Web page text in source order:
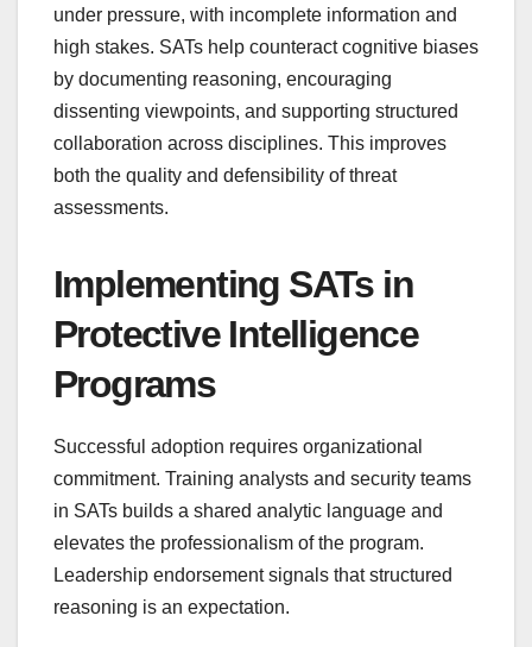
under pressure, with incomplete information and
high stakes. SATs help counteract cognitive biases
by documenting reasoning, encouraging
dissenting viewpoints, and supporting structured
collaboration across disciplines. This improves
both the quality and defensibility of threat
assessments.
Implementing SATs in
Protective Intelligence
Programs
Successful adoption requires organizational
commitment. Training analysts and security teams
in SATs builds a shared analytic language and
elevates the professionalism of the program.
Leadership endorsement signals that structured
reasoning is an expectation.